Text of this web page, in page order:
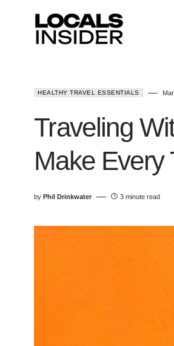
HEALTHY TRAVEL ESSENTIALS
Traveling
Make Every
by Phil Drinkwater 3 minute read